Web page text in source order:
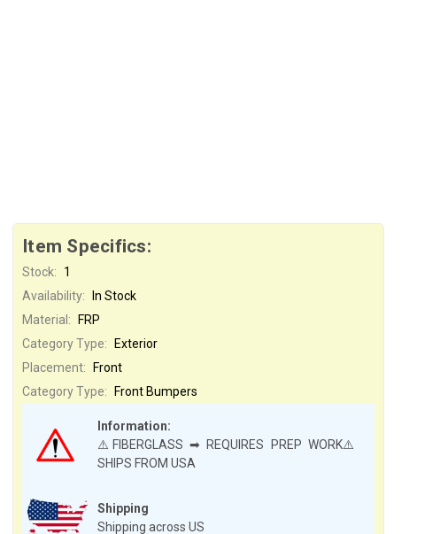
Item Specifics:
Stock:
1
Availability:
In Stock
Shipping
Shipping across US
Material:
FRP
Category Type:
Exterior
Information:
⚠️FIBERGLASS ➡ REQUIRES PREP WORK⚠️
SHIPS FROM USA
Placement:
Front
Category Type:
Front Bumpers